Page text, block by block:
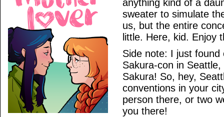
anything kind of a
sweater to simulate
us, but the entire
little. Here, kid. Enjoy
Side note: I just found
Sakura-con in
Sakura! So, hey,
conventions in your
person there, or two
you there!